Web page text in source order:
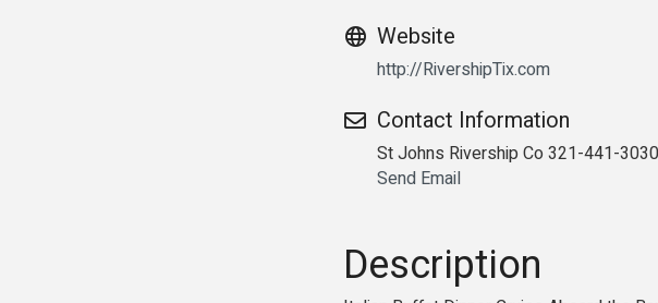
Website
http://RivershipTix.com
Contact Information
St Johns Rivership Co 321-441-3030
Send Email
Description